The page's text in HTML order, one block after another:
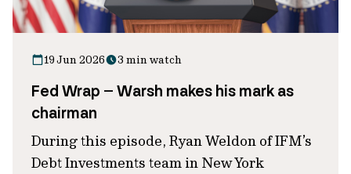
19 Jun 2026 3 min watch
Fed Wrap – Warsh makes his mark as
chairman
During this episode, Ryan Weldon of IFM’s
Debt Investments team in New York